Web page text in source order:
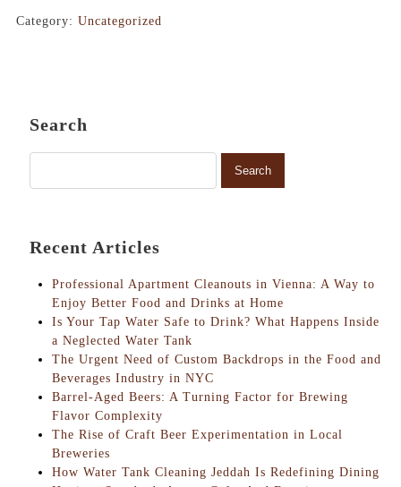
Category: Uncategorized
Search
Recent Articles
Professional Apartment Cleanouts in Vienna: A Way to
Enjoy Better Food and Drinks at Home
Is Your Tap Water Safe to Drink? What Happens Inside
a Neglected Water Tank
The Urgent Need of Custom Backdrops in the Food and
Beverages Industry in NYC
Barrel-Aged Beers: A Turning Factor for Brewing
Flavor Complexity
The Rise of Craft Beer Experimentation in Local
Breweries
How Water Tank Cleaning Jeddah Is Redefining Dining